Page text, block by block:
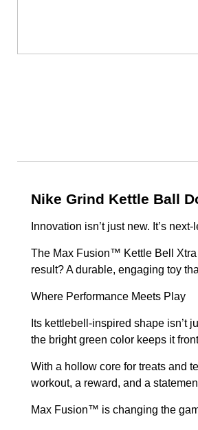
Nike Grind Kettle Ball
Innovation isn’t just new. It’s next-
The Max Fusion™ Kettle Bell Xtra
result? A durable, engaging toy
Where Performance Meets Play
Its kettlebell-inspired shape isn’t
the bright green color keeps it
With a hollow core for treats and
workout, a reward, and a
Max Fusion™ is changing the